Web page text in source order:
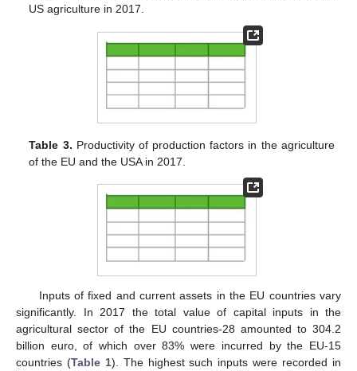
US agriculture in 2017.
Table 3. Productivity of production factors in the agriculture
of the EU and the USA in 2017.
Inputs of fixed and current assets in the EU countries vary
significantly. In 2017 the total value of capital inputs in the
agricultural sector of the EU countries-28 amounted to 304.2
billion euro, of which over 83% were incurred by the EU-15
countries (Table 1). The highest such inputs were recorded in